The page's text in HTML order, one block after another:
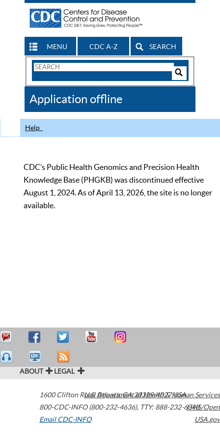
MENU CDC A-Z SEARCH
Search
CDC
Application offline
Help
CDC’s Public Health Genomics and Precision Health
Knowledge Base (PHGKB) was discontinued effective
August 1, 2024. As of April 13, 2026, the site is no longer
available.
ABOUT LEGAL
1600 Clifton Road Atlanta,GA30329-4027USA
800-CDC-INFO (800-232-4636), TTY: 888-232-6348
Email CDC-INFO
U.S. Department of Health & Human Services
HHS/Open
USA.gov